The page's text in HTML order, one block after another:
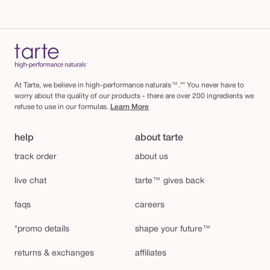
At Tarte, we believe in high-performance naturals™.** You never have to
worry about the quality of our products - there are over 200 ingredients we
refuse to use in our formulas. Learn More
help
track order
live chat
faqs
*promo details
returns & exchanges
about tarte
about us
tarte™ gives back
careers
shape your future™
affiliates